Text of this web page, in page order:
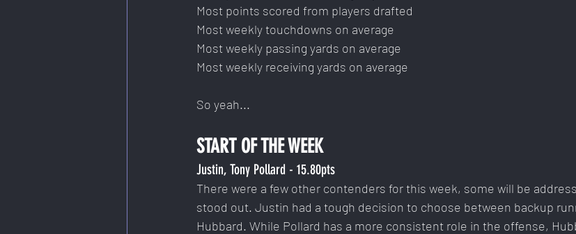
Most points scored from players drafted
Most weekly touchdowns on average
Most weekly passing yards on average
Most weekly receiving yards on average
So yeah...
START OF THE WEEK
Justin, Tony Pollard - 15.80pts
There were a few other contenders for this week, some will be
stood out. Justin had a tough decision to choose between backup
Hubbard. While Pollard has a more consistent role in the offense,